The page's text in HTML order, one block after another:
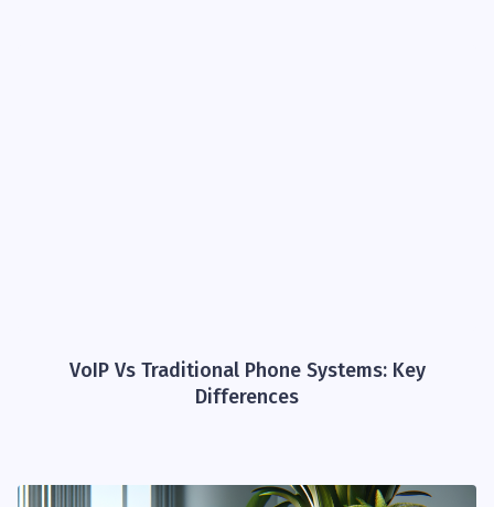
VoIP Vs Traditional Phone Systems: Key
Differences